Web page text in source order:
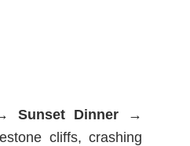
Sunset Dinner →
cliffs, crashing